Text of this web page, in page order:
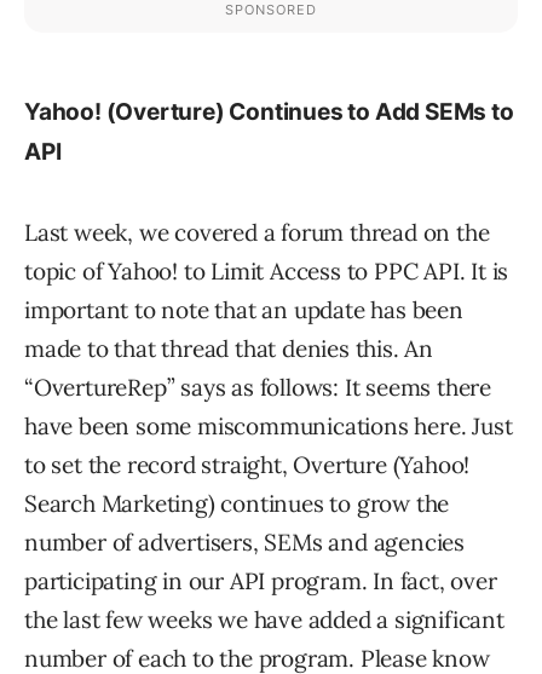
Yahoo! (Overture) Continues to Add SEMs to
API
Last week, we covered a forum thread on the
topic of Yahoo! to Limit Access to PPC API. It is
important to note that an update has been
made to that thread that denies this. An
“OvertureRep” says as follows: It seems there
have been some miscommunications here. Just
to set the record straight, Overture (Yahoo!
Search Marketing) continues to grow the
number of advertisers, SEMs and agencies
participating in our API program. In fact, over
the last few weeks we have added a significant
number of each to the program. Please know